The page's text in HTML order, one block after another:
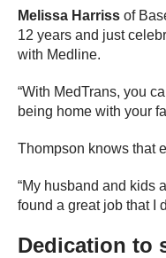
Melissa Harriss of
12 years and just
with Medline.
“With MedTrans, you
being home with your
Thompson knows that
“My husband and kids
found a great job that I
Dedication to